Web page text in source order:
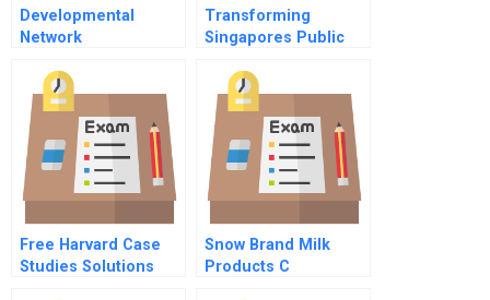
Developmental
Network
Transforming
Singapores Public
Free Harvard Case
Studies Solutions
Snow Brand Milk
Products C